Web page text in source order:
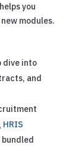
you
modules.
dive into
and
HRIS